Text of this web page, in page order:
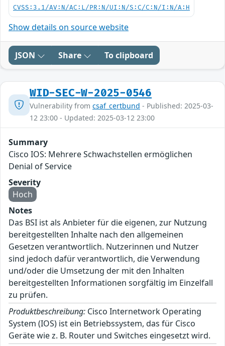
CVSS:3.1/AV:N/AC:L/PR:N/UI:N/S:C/C:N/I:N/A:H
Show details on source website
JSON Share To clipboard
WID-SEC-W-2025-0546
Vulnerability from csaf_certbund - Published: 2025-03-
12 23:00 - Updated: 2025-03-12 23:00
Summary
Cisco IOS: Mehrere Schwachstellen ermöglichen
Denial of Service
Severity
Hoch
Notes
Das BSI ist als Anbieter für die eigenen, zur Nutzung
bereitgestellten Inhalte nach den allgemeinen
Gesetzen verantwortlich. Nutzerinnen und Nutzer
sind jedoch dafür verantwortlich, die Verwendung
und/oder die Umsetzung der mit den Inhalten
bereitgestellten Informationen sorgfältig im Einzelfall
zu prüfen.
Produktbeschreibung: Cisco Internetwork Operating
System (IOS) ist ein Betriebssystem, das für Cisco
Geräte wie z. B. Router und Switches eingesetzt wird.